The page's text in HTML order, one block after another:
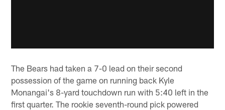
The Bears had taken a 7-0 lead on their second
possession of the game on running back Kyle
Monangai's 8-yard touchdown run with 5:40 left in the
first quarter. The rookie seventh-round pick powered